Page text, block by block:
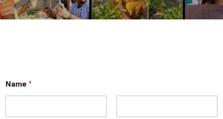
Name *